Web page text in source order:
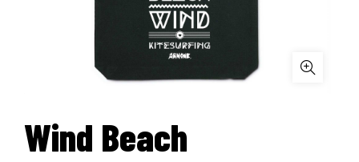
Wind Beach